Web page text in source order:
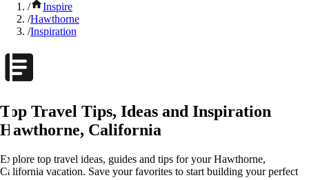
/
Inspire
/Hawthorne
/Inspiration
Top Travel Tips, Ideas and Inspiration
Hawthorne, California
Explore top travel ideas, guides and tips for your Hawthorne,
California vacation. Save your favorites to start building your perfect